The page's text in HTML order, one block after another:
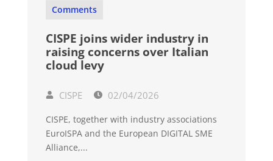
Comments
CISPE joins wider industry in
raising concerns over Italian
cloud levy
CISPE 02/04/2026
CISPE, together with industry associations
EuroISPA and the European DIGITAL SME
Alliance,...